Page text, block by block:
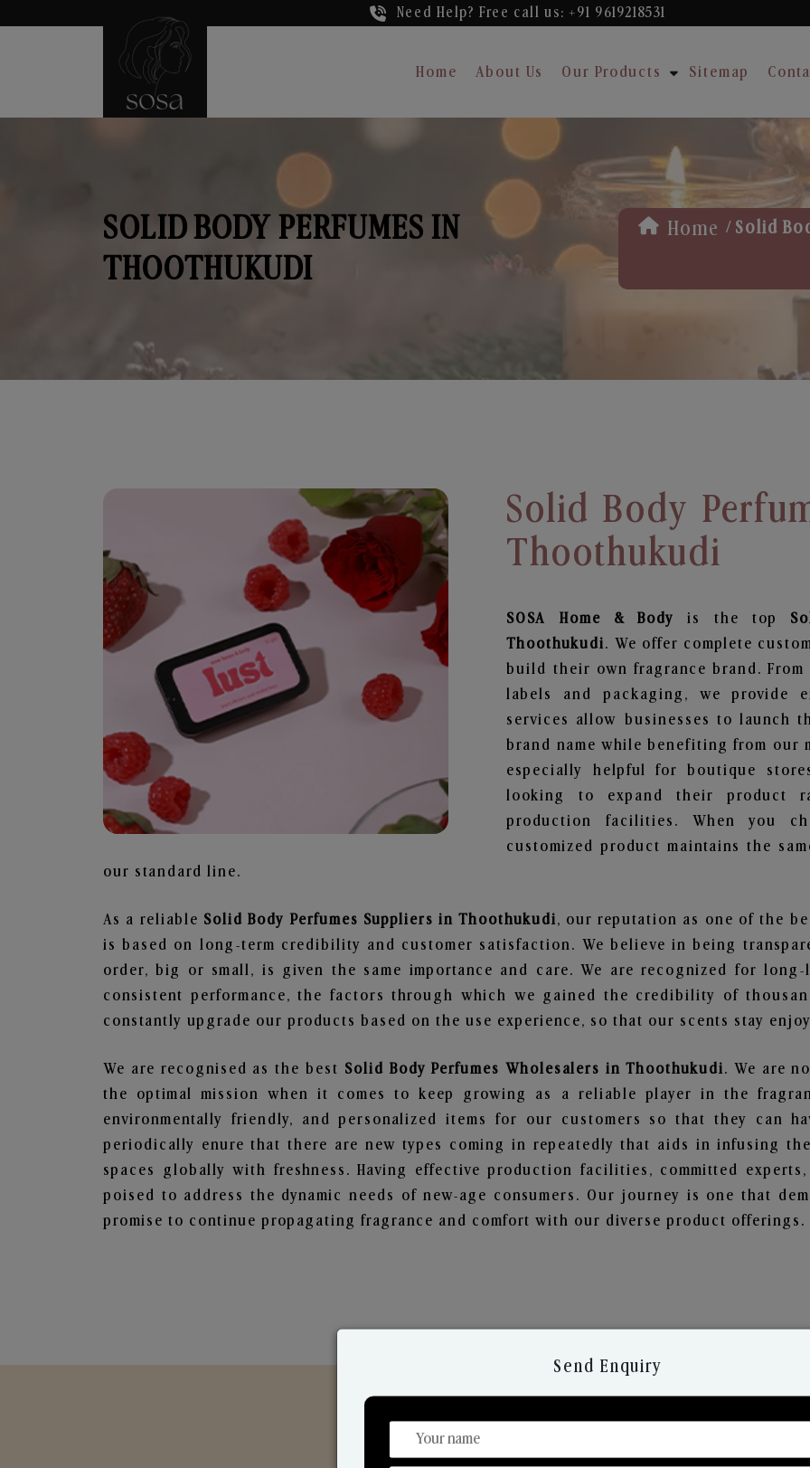
Need Help? Free call us: +91 9619218531
Home About Us Our Products Sitemap
SOLID BODY PERFUMES IN
THOOTHUKUDI
Home / Solid
Solid Body
Thoothukudi
SOSA Home & Bodyis the top
Thoothukudi. We offer complete
build their own fragrance brand.
labels and packaging, we provide
services allow businesses to launch
brand name while benefiting from our
especially helpful for boutique
looking to expand their product
production facilities. When you
customized product maintains the
our standard line.
As a reliable Solid Body Perfumes Suppliers in Thoothukudi, our reputation as one of the
is based on long-term credibility and customer satisfaction. We believe in being
order, big or small, is given the same importance and care. We are recognized for
consistent performance, the factors through which we gained the credibility of
constantly upgrade our products based on the use experience, so that our scents stay
We are recognised as the best Solid Body Perfumes Wholesalers in Thoothukudi. We are
the optimal mission when it comes to keep growing as a reliable player in the
environmentally friendly, and personalized items for our customers so that they can
periodically enure that there are new types coming in repeatedly that aids in infusing
spaces globally with freshness. Having effective production facilities, committed
poised to address the dynamic needs of new-age consumers. Our journey is one that
promise to continue propagating fragrance and comfort with our diverse product offerings.
Send Enquiry